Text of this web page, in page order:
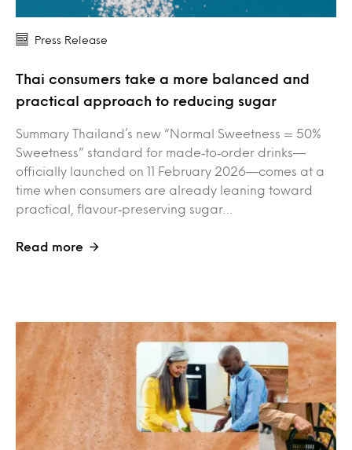
Press Release
Thai consumers take a more balanced and
practical approach to reducing sugar
Summary Thailand’s new “Normal Sweetness = 50%
Sweetness” standard for made‑to‑order drinks—
officially launched on 11 February 2026—comes at a
time when consumers are already leaning toward
practical, flavour‑preserving sugar…
Read more